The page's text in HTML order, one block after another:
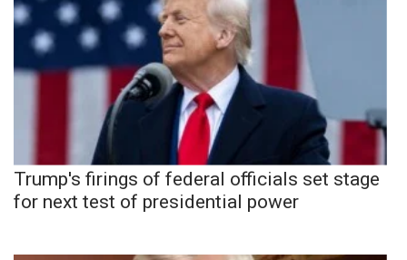
Trump's firings of federal officials set stage
for next test of presidential power